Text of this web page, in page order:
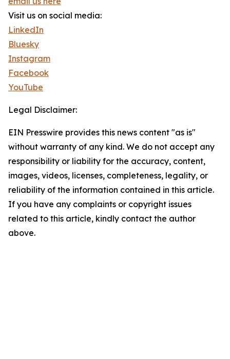
Visit us on social media:
LinkedIn
Bluesky
Instagram
Facebook
YouTube
Legal Disclaimer:
EIN Presswire provides this news content "as is"
without warranty of any kind. We do not accept any
responsibility or liability for the accuracy, content,
images, videos, licenses, completeness, legality, or
reliability of the information contained in this article.
If you have any complaints or copyright issues
related to this article, kindly contact the author
above.